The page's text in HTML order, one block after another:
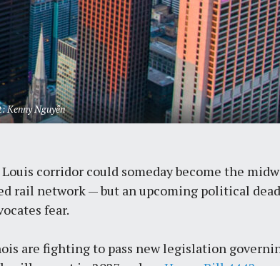
Kenny Nguyễn
corridor could someday become the
rail network — but an upcoming political
fear.
are fighting to pass new legislation